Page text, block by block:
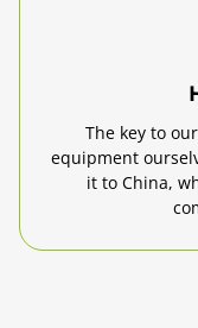
The key to
equipment
it to China,